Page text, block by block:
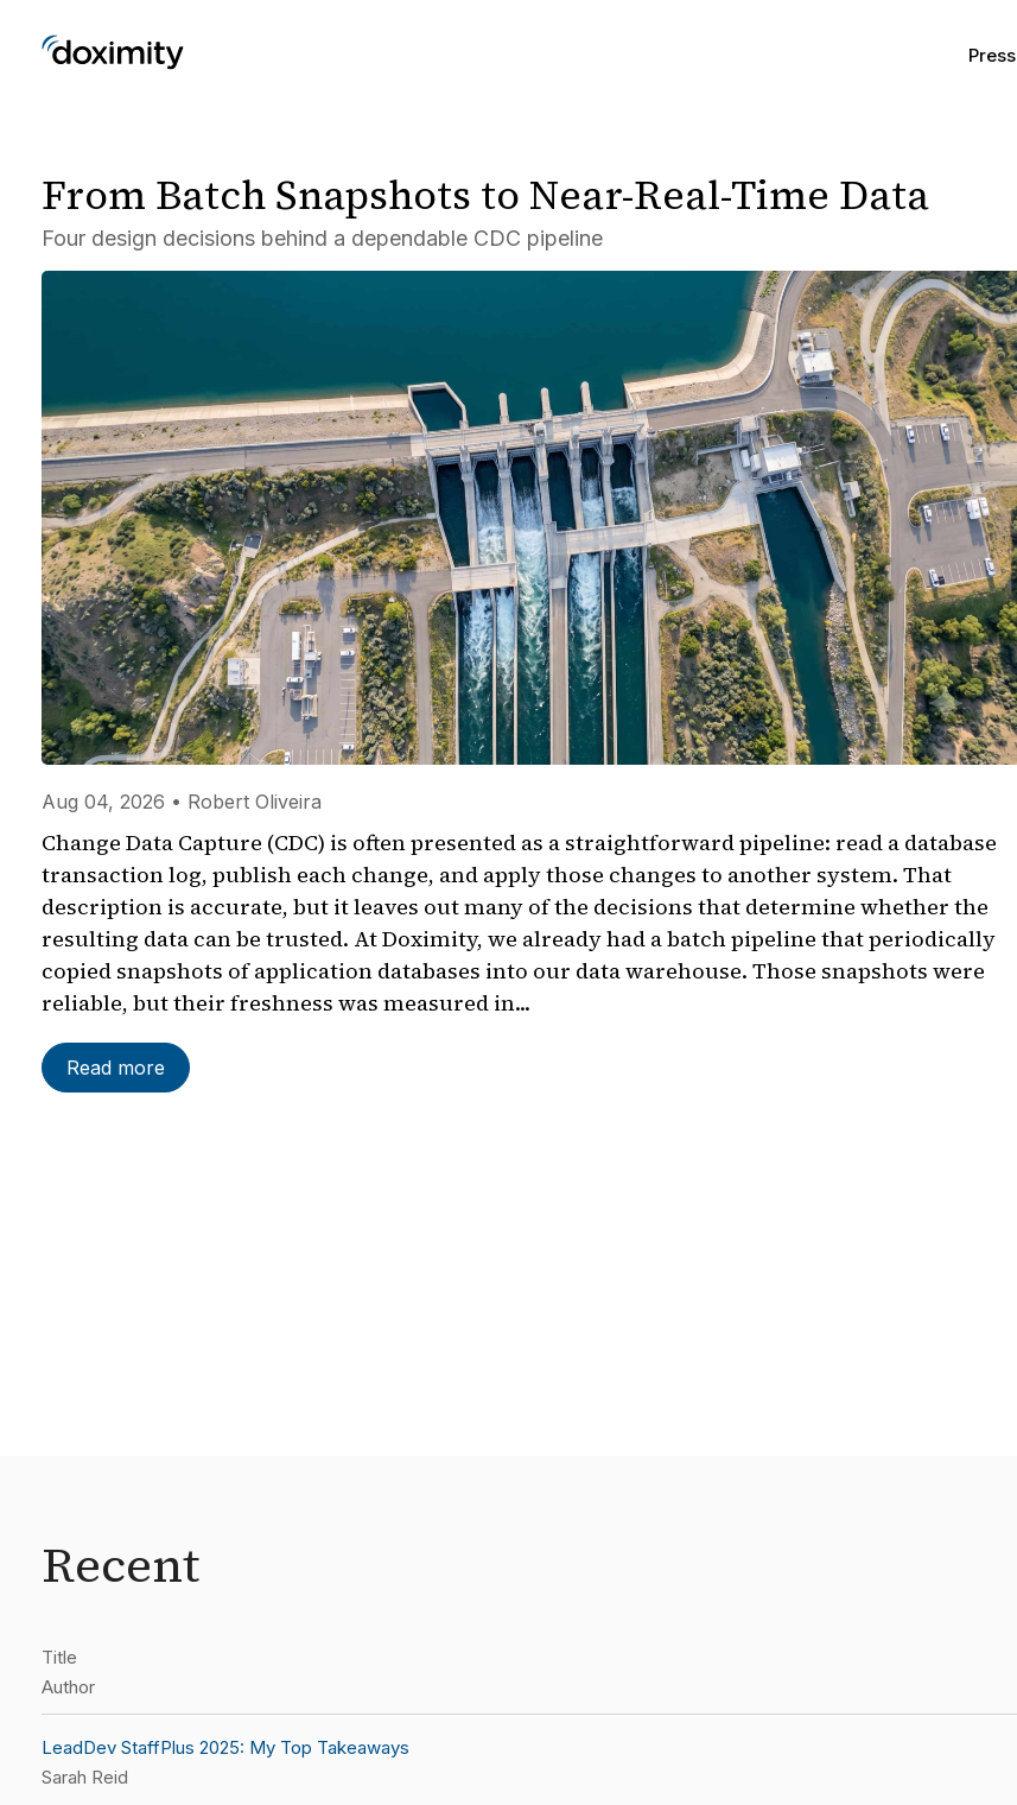
Press
Aug 04, 2026 • Robert Oliveira
Change Data Capture (CDC) is often presented as a straightforward pipeline: read a database
transaction log, publish each change, and apply those changes to another system. That
description is accurate, but it leaves out many of the decisions that determine whether the
resulting data can be trusted. At Doximity, we already had a batch pipeline that periodically
copied snapshots of application databases into our data warehouse. Those snapshots were
reliable, but their freshness was measured in...
Read more
From Batch Snapshots to Near-Real-Time Data
Four design decisions behind a dependable CDC pipeline
Recent
Title
Author
LeadDev StaffPlus 2025: My Top Takeaways
Sarah Reid